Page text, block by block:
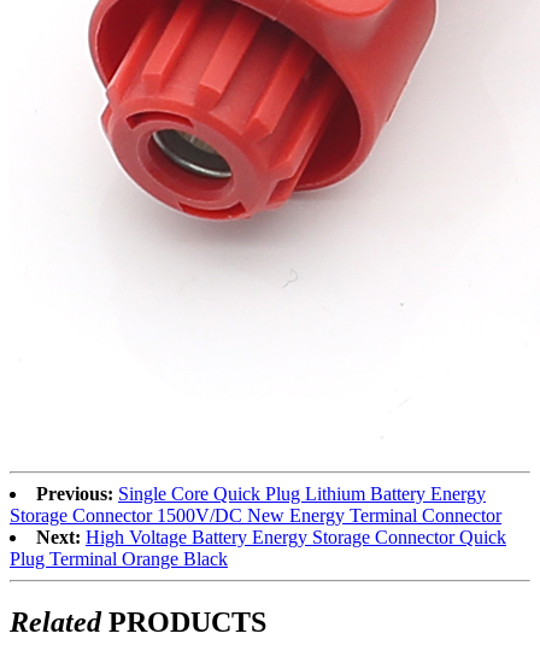
Previous: Single Core Quick Plug Lithium Battery Energy
Storage Connector 1500V/DC New Energy Terminal Connector
Next: High Voltage Battery Energy Storage Connector Quick
Plug Terminal Orange Black
RelatedPRODUCTS